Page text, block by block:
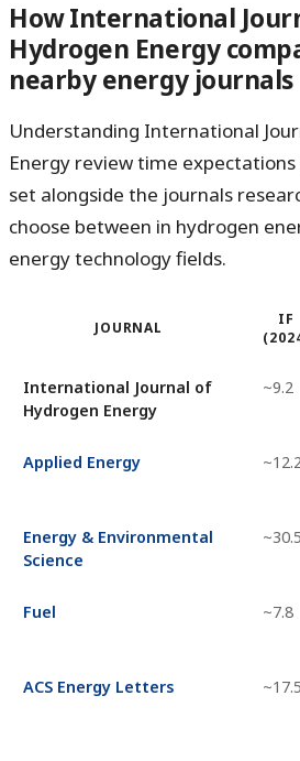
How International
Hydrogen Energy
nearby energy journals
Understanding International
Energy review time
set alongside the journals
choose between in hydrogen
energy technology fields.
JOURNAL
IF
International Journal of
Hydrogen Energy
~9.2
Applied Energy
Energy & Environmental
Science
~30.5
Fuel ~7.8
ACS Energy Letters ~17.5